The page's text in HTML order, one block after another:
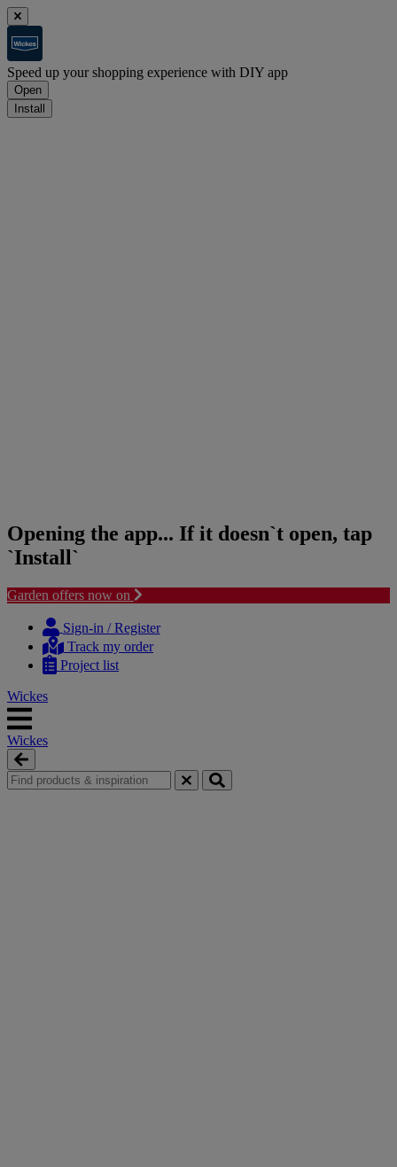
Speed up your shopping experience with DIY app
Open
Install
Opening the app... If it doesn`t open, tap
`Install`
Garden offers now on
content
navigation
Sign-in / Register
Track my order
Project list
Wickes
Wickes